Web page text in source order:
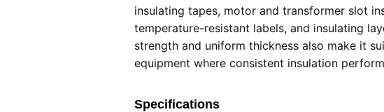
insulating tapes, motor and transformer slot
temperature-resistant labels, and insulating
strength and uniform thickness also make it
equipment where consistent insulation
Specifications